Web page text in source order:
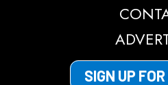
SIGN UP